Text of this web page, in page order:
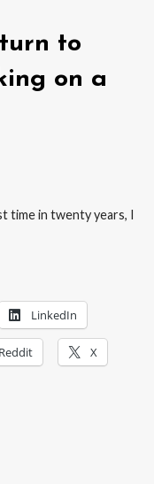
to
on a
time in twenty years, I
LinkedIn
Reddit X